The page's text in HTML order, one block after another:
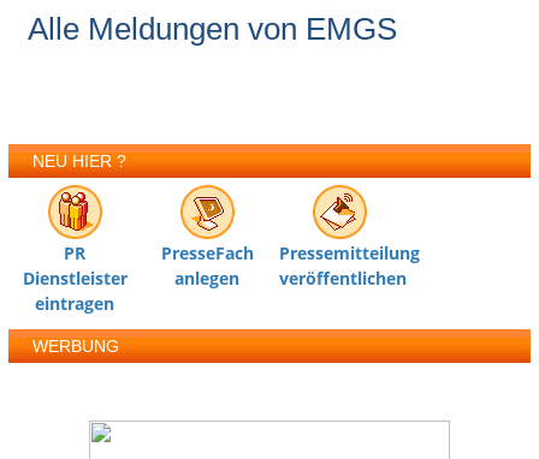
Alle Meldungen von EMGS
NEU HIER ?
PR
Dienstleister
eintragen
PresseFach
anlegen
Pressemitteilung
veröffentlichen
WERBUNG